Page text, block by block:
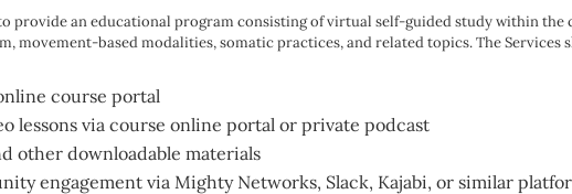
provide an educational program consisting of virtual self-guided study within
movement-based modalities, somatic practices, and related topics. The
course portal
lessons via course online portal or private podcast
other downloadable materials
engagement via Mighty Networks, Slack, Kajabi, or similar